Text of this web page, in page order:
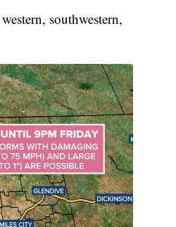
southwestern,